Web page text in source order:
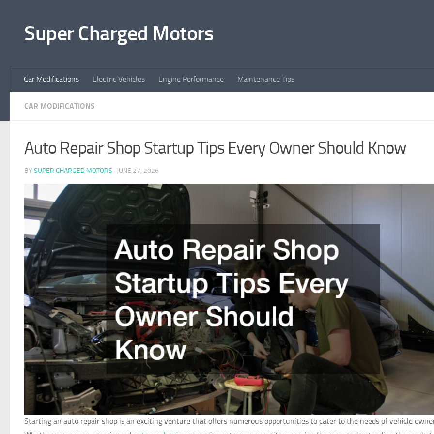
Super Charged Motors
Car Modifications Electric Vehicles Engine Performance Maintenance Tips
CAR MODIFICATIONS
Auto Repair Shop Startup Tips Every Owner Should Know
BY SUPER CHARGED MOTORS · JUNE 27, 2026
Starting an auto repair shop is an exciting venture that offers numerous opportunities to cater to the needs of vehicle